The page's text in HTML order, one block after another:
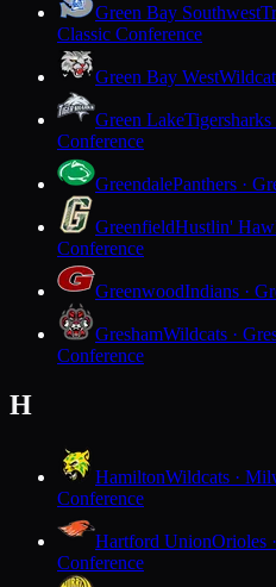
Green Bay Southwest
Classic Conference
Green Bay West
Green LakeTigersharks
Conference
GreendalePanthers ·
GreenfieldHustlin'
Conference
GreenwoodIndians ·
GreshamWildcats ·
Conference
H
HamiltonWildcats ·
Conference
Hartford UnionOrioles
Conference